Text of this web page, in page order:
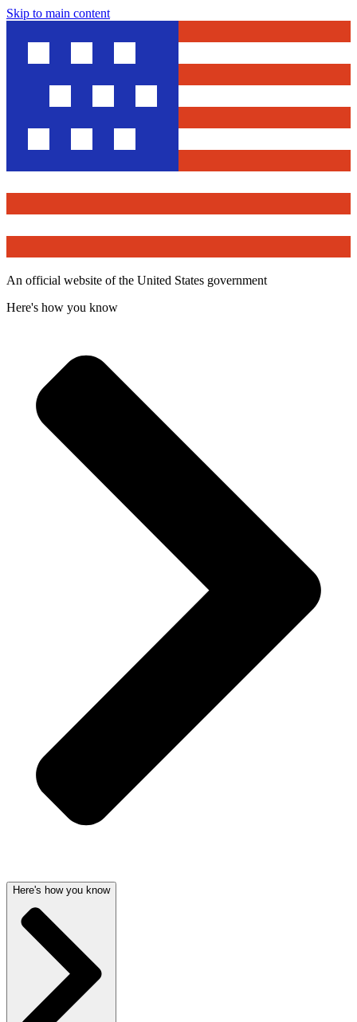
Skip to main content
An official website of the United States government
Here's how you know
Here's how you know